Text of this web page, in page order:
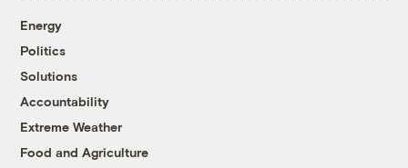
Energy
Politics
Solutions
Accountability
Extreme Weather
Food and Agriculture